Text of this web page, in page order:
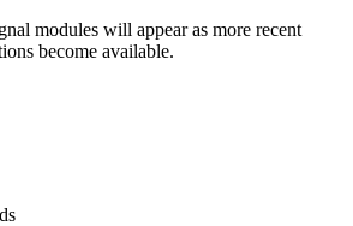
modules will appear as more recent
become available.